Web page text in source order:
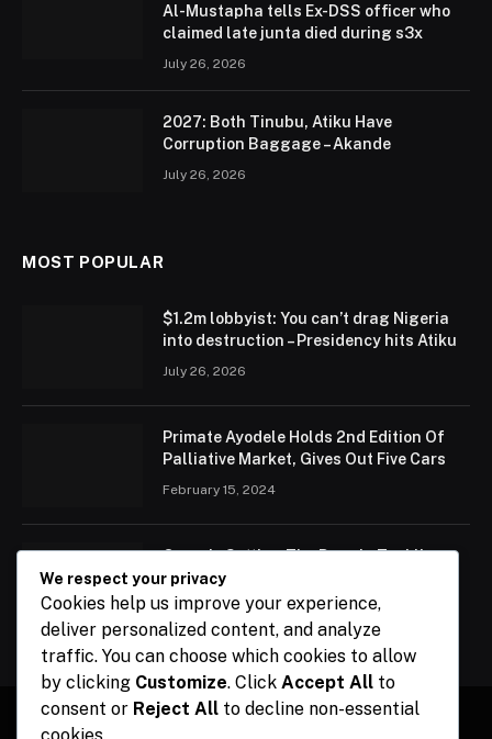
Al-Mustapha tells Ex-DSS officer who
claimed late junta died during s3x
July 26, 2026
2027: Both Tinubu, Atiku Have
Corruption Baggage – Akande
July 26, 2026
MOST POPULAR
$1.2m lobbyist: You can’t drag Nigeria
into destruction – Presidency hits Atiku
July 26, 2026
Primate Ayodele Holds 2nd Edition Of
Palliative Market, Gives Out Five Cars
February 15, 2024
Ogun Is Setting The Pace In Tackling
Energy Challenges, Says Abiodun
February 15, 2024
We respect your privacy
Cookies help us improve your experience,
deliver personalized content, and analyze
traffic. You can choose which cookies to allow
by clicking Customize. Click Accept All to
consent or Reject All to decline non-essential